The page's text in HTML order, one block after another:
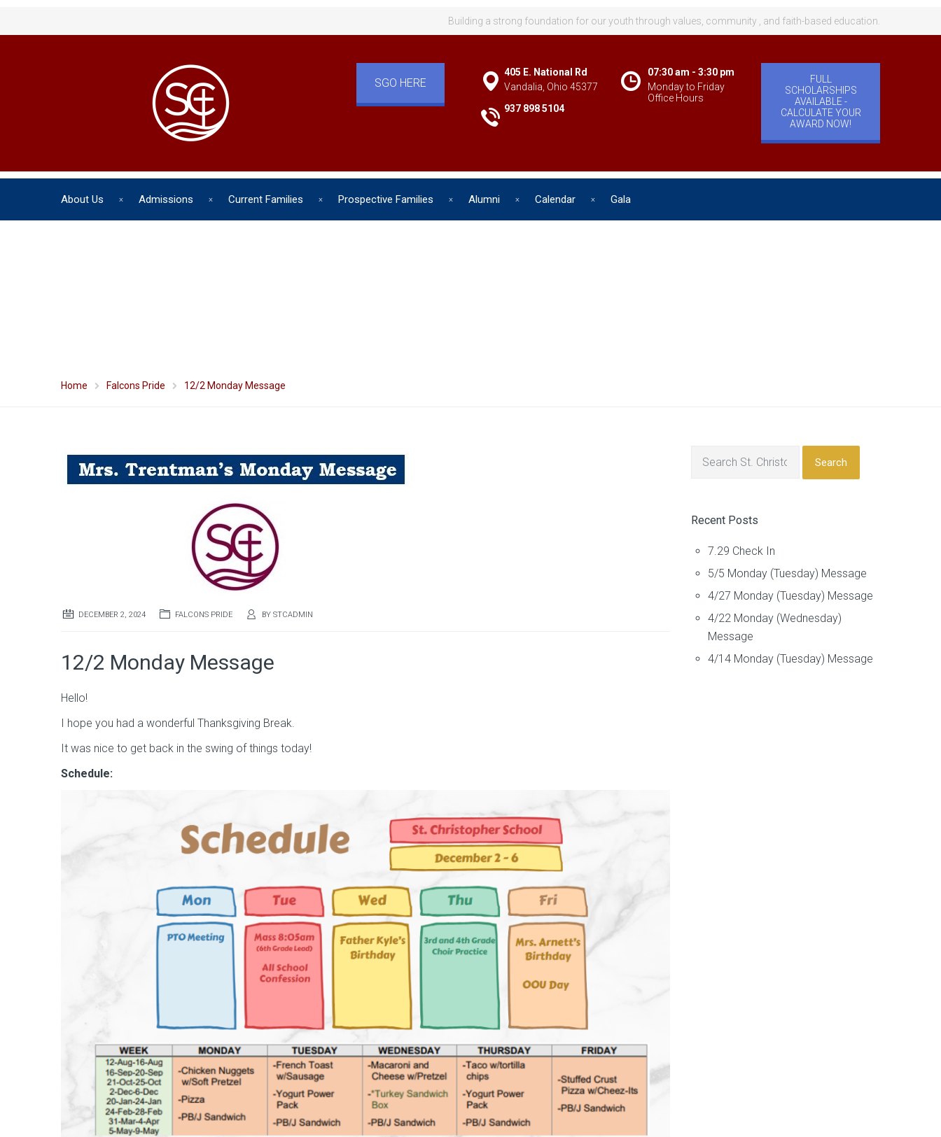
Building a strong foundation for our youth through values, community , and faith-based education.
SGO HERE
405 E. National Rd
Vandalia, Ohio 45377
937 898 5104
07:30 am - 3:30 pm
Monday to Friday
Office Hours
FULL
SCHOLARSHIPS
AVAILABLE -
CALCULATE YOUR
AWARD NOW!
About Us Admissions Current Families Prospective Families Alumni Calendar Gala
Home Falcons Pride 12/2 Monday Message
DECEMBER 2, 2024 FALCONS PRIDE BY STCADMIN
12/2 Monday Message
Hello!
I hope you had a wonderful Thanksgiving Break.
It was nice to get back in the swing of things today!
Schedule:
Search
Recent Posts
7.29 Check In
5/5 Monday (Tuesday) Message
4/27 Monday (Tuesday) Message
4/22 Monday (Wednesday)
Message
4/14 Monday (Tuesday) Message